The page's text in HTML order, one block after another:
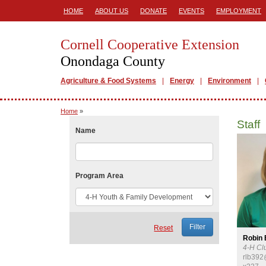
HOME ABOUT US DONATE EVENTS EMPLOYMENT
Cornell Cooperative Extension
Onondaga County
Agriculture & Food Systems Energy Environment
Home »
Staff
Robin
4-H
Name
Program Area
Reset